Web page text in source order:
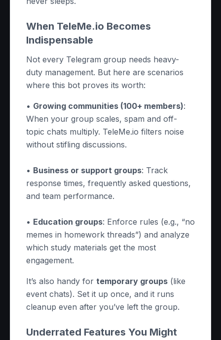
When TeleMe.io Becomes
Indispensable
Not every Telegram group needs heavy-
duty management. But here are scenarios
where this bot proves its worth:
• Growing communities (100+ members):
When your group scales, spam and off-
topic chats multiply. TeleMe.io filters noise
without stifling discussions.
• Business or support groups: Track
response times, frequently asked questions,
and team performance.
• Education groups: Enforce rules (e.g., “no
memes in homework threads”) and analyze
which study materials get the most
engagement.
It’s also handy for temporary groups (like
event chats). Set it up once, and it runs
cleanup even after you’ve left the group.
Underrated Features You Might